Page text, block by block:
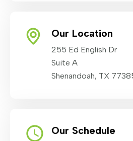
Our Location
255 Ed English Dr
Suite A
Shenandoah, TX
Our Schedule